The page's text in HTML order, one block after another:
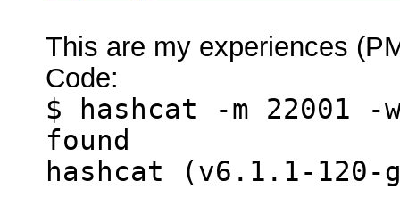
This are my experiences
Code:
$ hashcat -m 22001
found
hashcat (v6.1.1-